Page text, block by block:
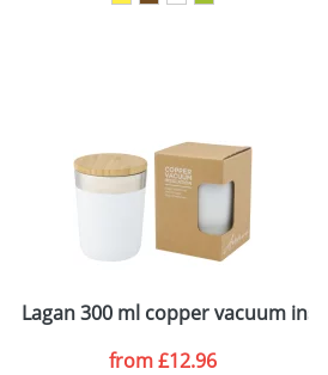
rollerball pen set
Lagan 300 ml copper vacuum
from£12.96